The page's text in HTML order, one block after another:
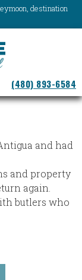
destination
(480) 893-6584
and had
and property
again.
butlers who